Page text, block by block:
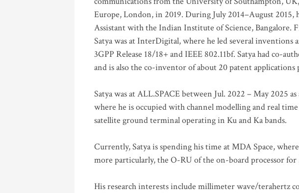
Europe, London, in 2019. During July 2014–August 2015,
Assistant with the Indian Institute of Science, Bangalore.
Satya was at InterDigital, where he led several inventions
3GPP Release 18/18+ and IEEE 802.11bf. Satya had co-
and is also the co-inventor of about 20 patent
Satya was at ALL.SPACE between Jul. 2022 – May 2025
where he is occupied with channel modelling and real
satellite ground terminal operating in Ku and Ka bands.
Currently, Satya is spending his time at MDA Space,
more particularly, the O-RU of the on-board processor
His research interests include millimeter wave/terahertz